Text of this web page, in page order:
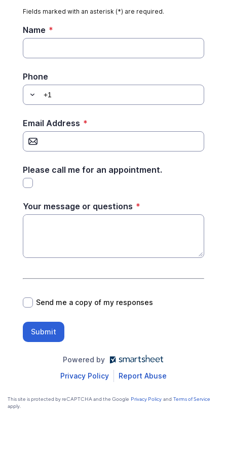
Fields marked with an asterisk (*) are required.
Name *
Phone
Email Address *
Please call me for an appointment.
Your message or questions *
Send me a copy of my responses
Submit
Powered by
Privacy Policy
Report Abuse
This site is protected by reCAPTCHA and the Google Privacy Policy and Terms of Service
apply.